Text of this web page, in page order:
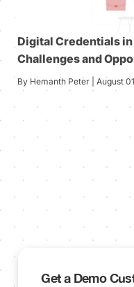
Digital Credentials
Challenges and
By Hemanth Peter | August
Get a Demo